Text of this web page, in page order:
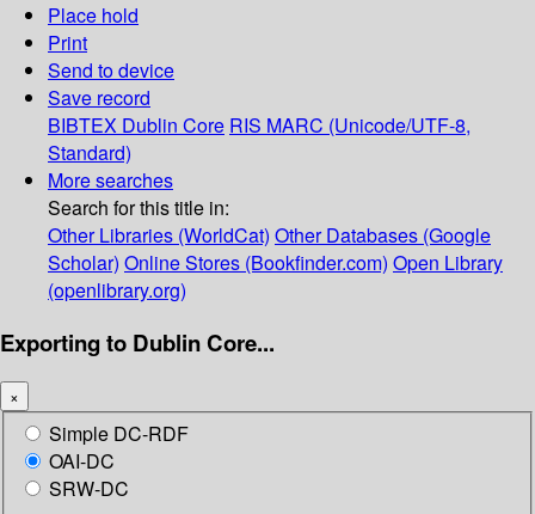
Place hold
Print
Send to device
Save record
BIBTEX Dublin Core RIS MARC (Unicode/UTF-8,
Standard)
More searches
Search for this title in:
Other Libraries (WorldCat) Other Databases (Google
Scholar) Online Stores (Bookfinder.com) Open Library
(openlibrary.org)
Exporting to Dublin Core...
×
Simple DC-RDF
OAI-DC
SRW-DC